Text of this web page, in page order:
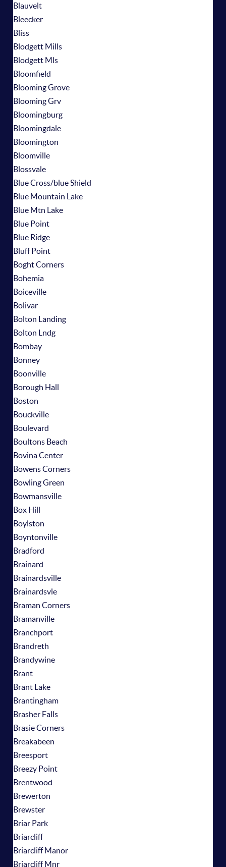
Blauvelt
Bleecker
Bliss
Blodgett Mills
Blodgett Mls
Bloomfield
Blooming Grove
Blooming Grv
Bloomingburg
Bloomingdale
Bloomington
Bloomville
Blossvale
Blue Cross/blue Shield
Blue Mountain Lake
Blue Mtn Lake
Blue Point
Blue Ridge
Bluff Point
Boght Corners
Bohemia
Boiceville
Bolivar
Bolton Landing
Bolton Lndg
Bombay
Bonney
Boonville
Borough Hall
Boston
Bouckville
Boulevard
Boultons Beach
Bovina Center
Bowens Corners
Bowling Green
Bowmansville
Box Hill
Boylston
Boyntonville
Bradford
Brainard
Brainardsville
Brainardsvle
Braman Corners
Bramanville
Branchport
Brandreth
Brandywine
Brant
Brant Lake
Brantingham
Brasher Falls
Brasie Corners
Breakabeen
Breesport
Breezy Point
Brentwood
Brewerton
Brewster
Briar Park
Briarcliff
Briarcliff Manor
Briarcliff Mnr